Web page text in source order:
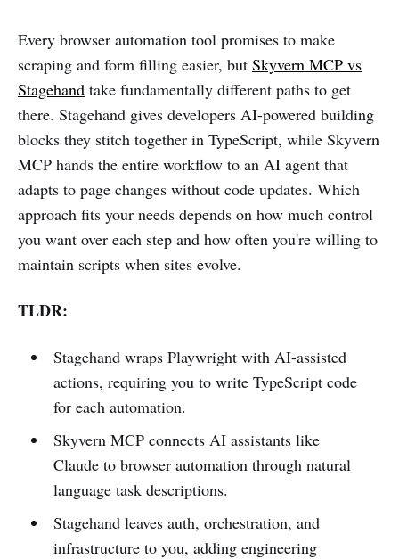
Every browser automation tool promises to make
scraping and form filling easier, but Skyvern MCP vs
Stagehand take fundamentally different paths to get
there. Stagehand gives developers AI-powered building
blocks they stitch together in TypeScript, while Skyvern
MCP hands the entire workflow to an AI agent that
adapts to page changes without code updates. Which
approach fits your needs depends on how much control
you want over each step and how often you're willing to
maintain scripts when sites evolve.
TLDR:
Stagehand wraps Playwright with AI-assisted
actions, requiring you to write TypeScript code
for each automation.
Skyvern MCP connects AI assistants like
Claude to browser automation through natural
language task descriptions.
Stagehand leaves auth, orchestration, and
infrastructure to you, adding engineering